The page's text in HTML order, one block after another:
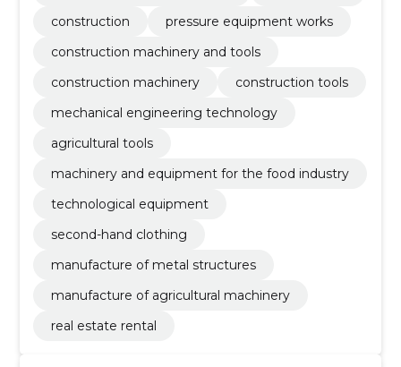
construction
pressure equipment works
construction machinery and tools
construction machinery
construction tools
mechanical engineering technology
agricultural tools
machinery and equipment for the food industry
technological equipment
second-hand clothing
manufacture of metal structures
manufacture of agricultural machinery
real estate rental